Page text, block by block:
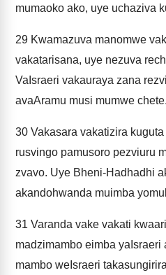
mumaoko ako, uye uchaziva
29 Kwamazuva manomwe
vakatarisana, uye nezuva
VaIsraeri vakauraya zana
avaAramu musi mumwe chete.
30 Vakasara vakatizira
rusvingo pamusoro pezviuru
zvavo. Uye Bheni-Hadhadhi
akandohwanda muimba
31 Varanda vake vakati
madzimambo eimba
mambo weIsraeri